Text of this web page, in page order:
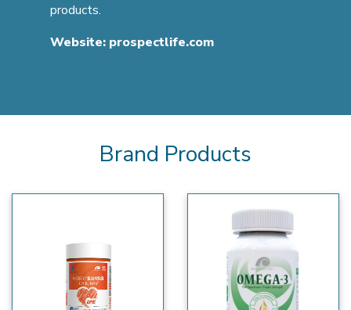
products.
Website: prospectlife.com
Brand Products